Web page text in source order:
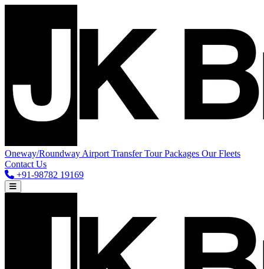
Oneway/Roundway Airport TransferTour Packages Our Fleets
Contact Us
+91-98782 19169